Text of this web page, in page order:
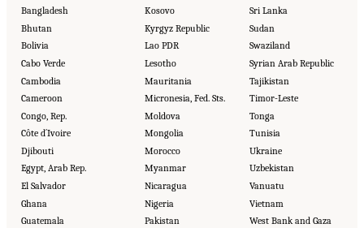
Bangladesh
Bhutan
Bolivia
Cabo Verde
Cambodia
Cameroon
Congo, Rep.
Côte d´Ivoire
Djibouti
Egypt, Arab Rep.
El Salvador
Ghana
Guatemala
Kosovo
Kyrgyz Republic
Lao PDR
Lesotho
Mauritania
Micronesia, Fed. Sts.
Moldova
Mongolia
Morocco
Myanmar
Nicaragua
Nigeria
Pakistan
Sri Lanka
Sudan
Swaziland
Syrian Arab Republic
Tajikistan
Timor-Leste
Tonga
Tunisia
Ukraine
Uzbekistan
Vanuatu
Vietnam
West Bank and Gaza